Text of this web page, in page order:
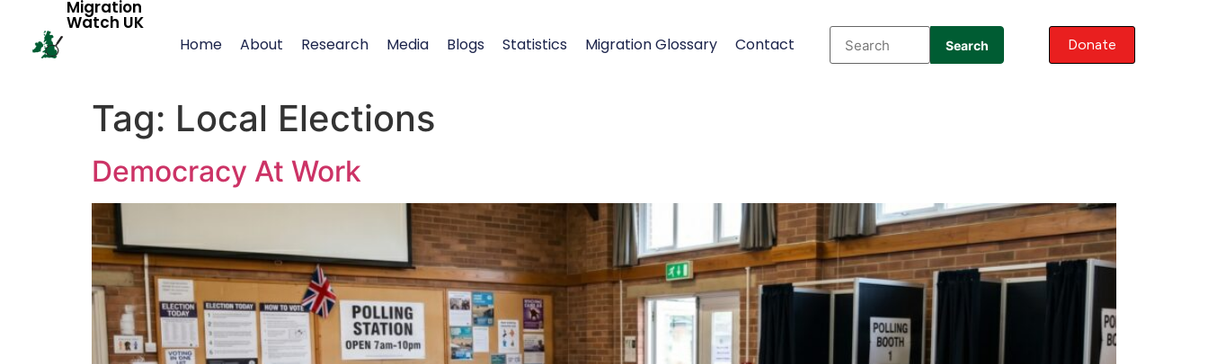
Migration
Watch UK
Home About Research Media Blogs Statistics Migration Glossary Contact Search Donate
Tag: Local Elections
Democracy At Work